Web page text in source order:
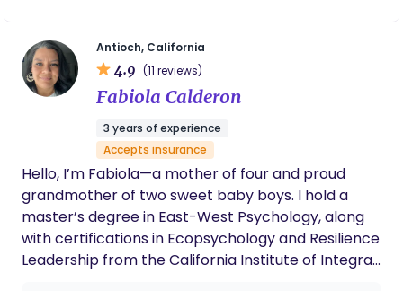
communities. to have a birth experience that truly
aligns with their wishes—free from pressure and
guided by informed, compassionate support.
Antioch, California
4.9 (11 reviews)
Fabiola Calderon
3 years of experience
Accepts insurance
Hello, I’m Fabiola—a mother of four and proud
grandmother of two sweet baby boys. I hold a
master’s degree in East-West Psychology, along
with certifications in Ecopsychology and Resilience
Leadership from the California Institute of Integral